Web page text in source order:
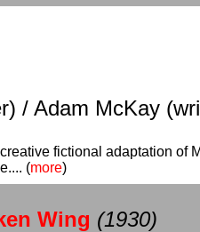
/ Adam McKay
fictional adaptation
(more)
Wing (1930)